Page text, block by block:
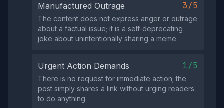
Manufactured Outrage 3/5
The content does not express anger or outrage
about a factual issue; it is a self‑deprecating
joke about unintentionally sharing a meme.
Urgent Action Demands 1/5
There is no request for immediate action; the
post simply shares a link without urging readers
to do anything.